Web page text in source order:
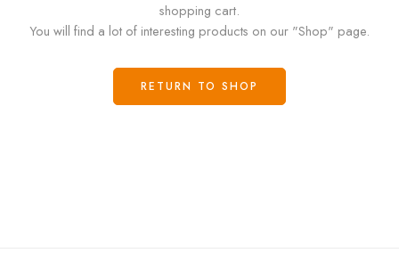
shopping cart.
You will find a lot of interesting products on our "Shop" page.
RETURN TO SHOP